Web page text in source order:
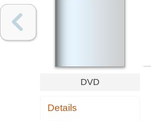
DVD
Details